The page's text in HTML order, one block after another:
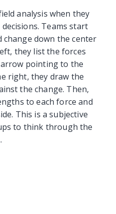
analysis when they
Teams start
down the center
they list the forces
pointing to the
right, they draw the
the change. Then,
to each force and
This is a subjective
to think through the